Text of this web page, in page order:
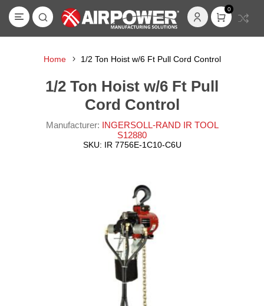
0
Home 1/2 Ton Hoist w/6 Ft Pull Cord Control
1/2 Ton Hoist w/6 Ft Pull
Cord Control
Manufacturer: INGERSOLL-RAND IR TOOL
S12880
SKU: IR 7756E-1C10-C6U